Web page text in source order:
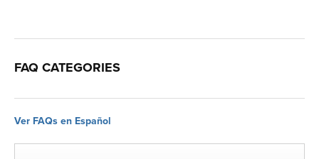
FAQ CATEGORIES
Ver FAQs en Español